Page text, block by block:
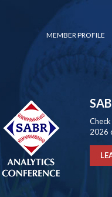
MEMBER PROFILE
2026